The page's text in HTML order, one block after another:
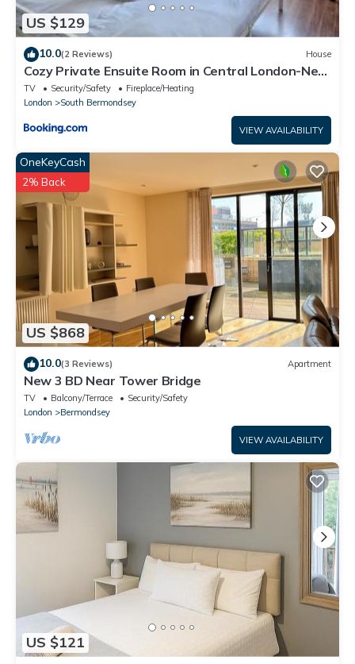
US $129
10.0(2 Reviews) House
Cozy Private Ensuite Room in Central London-Near
London Bridge
TV Security/Safety
Fireplace/Heating
London
South Bermondsey
VIEW AVAILABILITY
US $868
OneKeyCash
2% Back
10.0(3 Reviews) Apartment
New 3 BD Near Tower Bridge
TV Balcony/Terrace
Security/Safety
London
Bermondsey
VIEW AVAILABILITY
US $121